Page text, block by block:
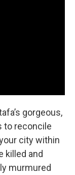
gorgeous,
to reconcile
city within
killed and
murmured